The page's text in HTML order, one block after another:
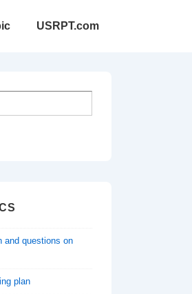
USRPT.com
and questions on
plan